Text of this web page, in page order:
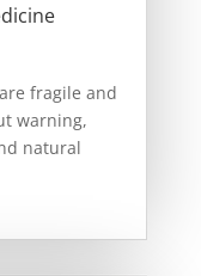
fragile and
warning,
natural